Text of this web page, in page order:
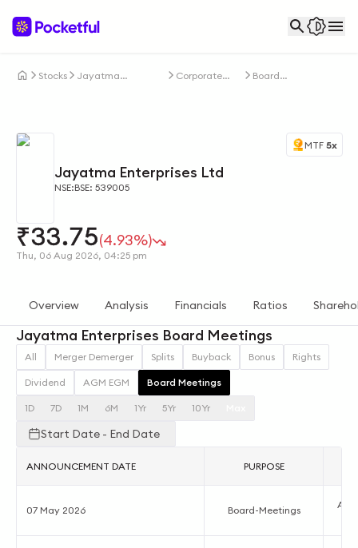
Stocks
Jayatma
Corporate
Board
Jayatma Enterprises Ltd
NSE:BSE: 539005
₹33.75(4.93%)
Thu, 06 Aug 2026, 04:25 pm
MTF 5x
Overview Analysis Financials Ratios
Jayatma Enterprises Board Meetings
All Merger Demerger Splits Buyback Bonus Rights
Dividend AGM EGM Board Meetings
1D 7D 1M 6M 1Yr 5Yr 10Yr
Start Date - End Date
ANNOUNCEMENT DATE PURPOSE
07 May 2026 Board-Meetings